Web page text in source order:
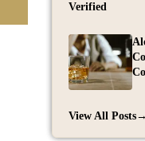
Verified
View All Posts→